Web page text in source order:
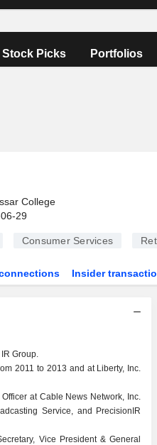
Stock Picks Portfolios
College
29
Consumer Services
Insider
Group.
2011 to 2013 and at Liberty, Inc.
at Cable News Network, Inc.
Service, and PrecisionIR
Vice President & General